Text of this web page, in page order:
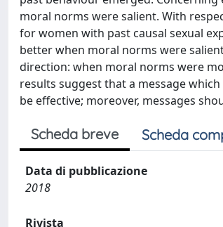
moral norms were salient. With
for women with past causal sexual
better when moral norms were
direction: when moral norms were
results suggest that a message
be effective; moreover, messages
Scheda breve Scheda
Data di pubblicazione
2018
Rivista